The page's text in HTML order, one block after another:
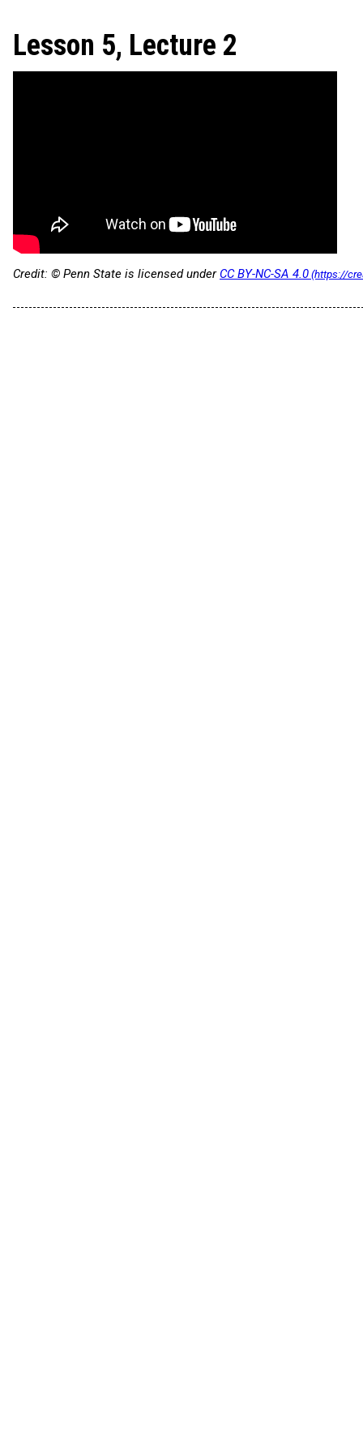
Lesson 5, Lecture 2
Credit: © Penn State is licensed under CC BY-NC-SA 4.0